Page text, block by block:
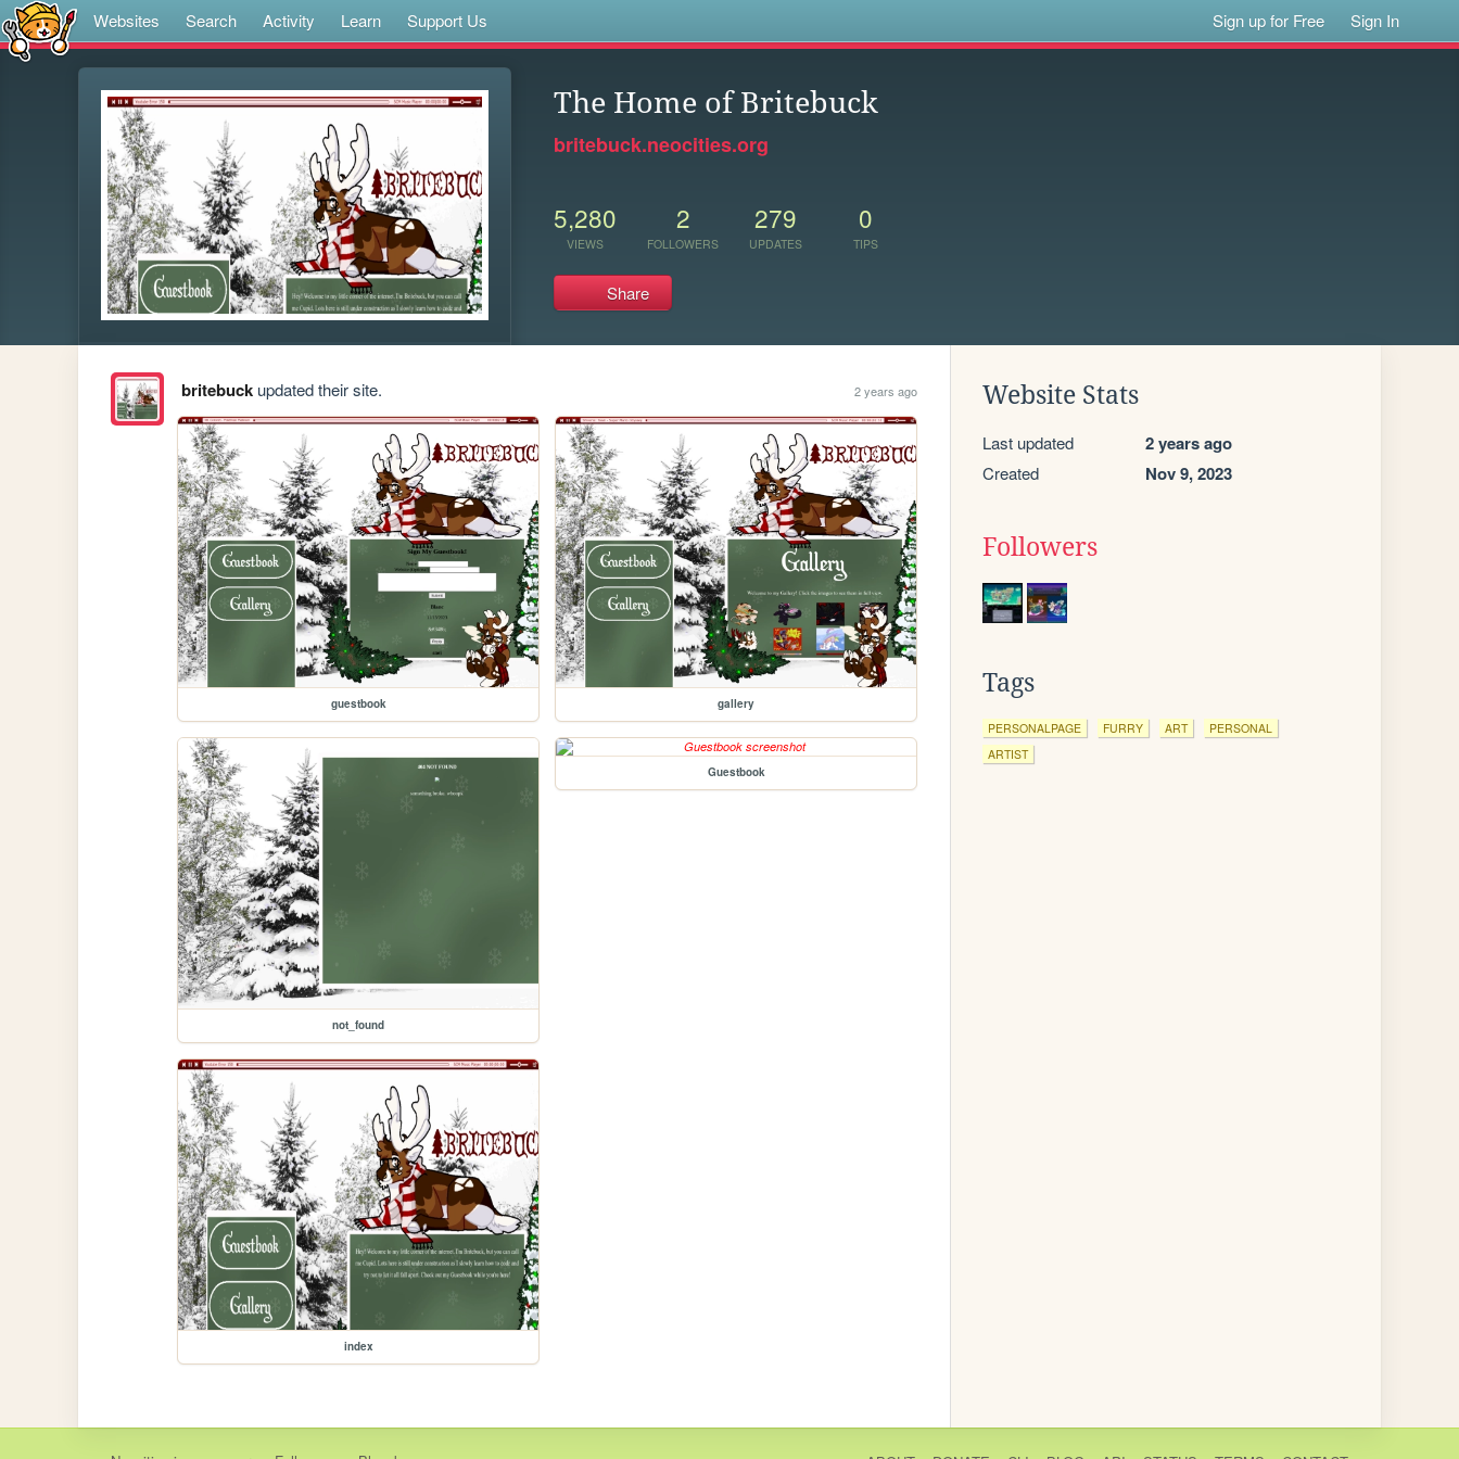
Websites Search Activity Learn Support Us Sign up for Free Sign In
The Home of Britebuck
britebuck.neocities.org
5,280
VIEWS
2
FOLLOWERS
279
UPDATES
0
TIPS
Share
britebuckupdated their site. 2 years ago
guestbook gallery
not_found
Guestbook
index
Website Stats
Last updated 2 years ago
Created Nov 9, 2023
Followers
Tags
PERSONALPAGE FURRY ART
PERSONAL
ARTIST